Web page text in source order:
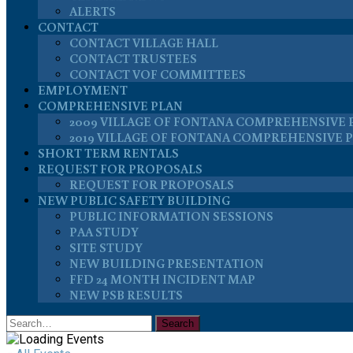
ALERTS
CONTACT
CONTACT VILLAGE HALL
CONTACT TRUSTEES
CONTACT VOF COMMITTEES
EMPLOYMENT
COMPREHENSIVE PLAN
2009 VILLAGE OF FONTANA COMPREHENSIVE
2019 VILLAGE OF FONTANA COMPREHENSIVE
SHORT TERM RENTALS
REQUEST FOR PROPOSALS
REQUEST FOR PROPOSALS
NEW PUBLIC SAFETY BUILDING
PUBLIC INFORMATION SESSIONS
PAA STUDY
SITE STUDY
NEW BUILDING PRESENTATION
FFD 24 MONTH INCIDENT MAP
NEW PSB RESULTS